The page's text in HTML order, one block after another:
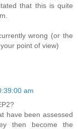
that this is quite
wrong (or the
point of view)
am
have been assessed
then become the